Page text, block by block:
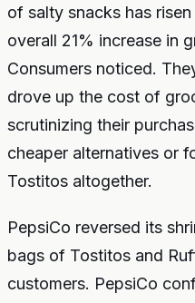
of salty snacks has
overall 21% increase in
Consumers noticed.
drove up the cost of
scrutinizing their
cheaper alternatives or
Tostitos altogether.
PepsiCo reversed its
bags of Tostitos and
customers. PepsiCo